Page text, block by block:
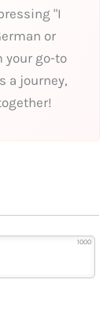
"I
or
your go-to
a journey,
1000